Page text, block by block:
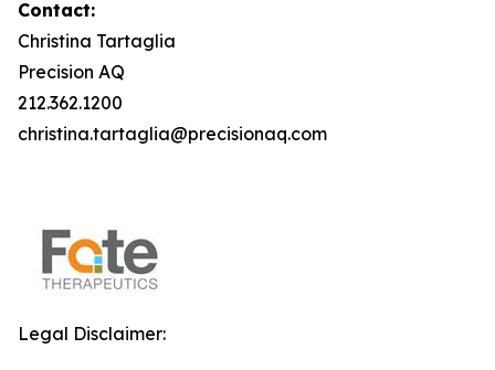
Contact:
Christina Tartaglia
Precision AQ
212.362.1200
christina.tartaglia@precisionaq.com
Legal Disclaimer: